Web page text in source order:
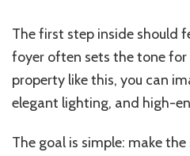
The first step inside should
foyer often sets the tone for
property like this, you can
elegant lighting, and high-
The goal is simple: make